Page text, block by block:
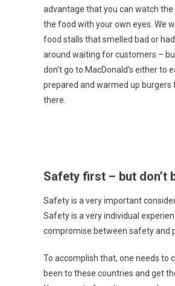
advantage that you can watch
the food with your own eyes. We
food stalls that smelled bad or
around waiting for customers –
don’t go to MacDonald’s either to
prepared and warmed up burgers
there.
Safety first – but don’t
Safety is a very important
Safety is a very individual
compromise between safety and
To accomplish that, one needs to
been to these countries and get